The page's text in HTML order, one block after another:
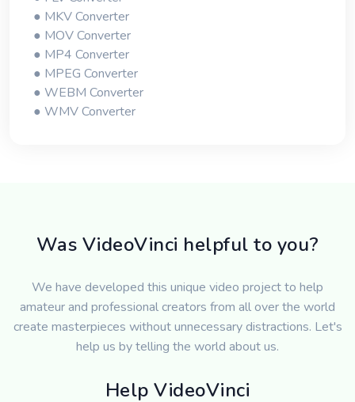
● MKV Converter
● MOV Converter
● MP4 Converter
● MPEG Converter
● WEBM Converter
● WMV Converter
Was VideoVinci helpful to you?
We have developed this unique video project to help
amateur and professional creators from all over the world
create masterpieces without unnecessary distractions. Let's
help us by telling the world about us.
Help VideoVinci